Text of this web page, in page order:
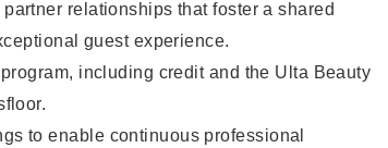
relationships that foster a shared
guest experience.
including credit and the Ulta Beauty
to enable continuous professional